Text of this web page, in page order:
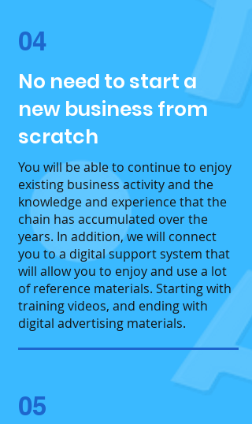
04
No need to start a
new business from
scratch
You will be able to continue to enjoy
existing business activity and the
knowledge and experience that the
chain has accumulated over the
years. In addition, we will connect
you to a digital support system that
will allow you to enjoy and use a lot
of reference materials. Starting with
training videos, and ending with
digital advertising materials.
05